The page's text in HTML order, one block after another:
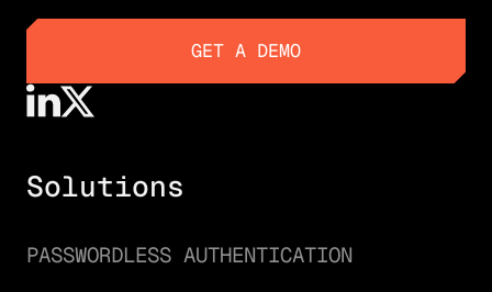
GET A DEMO
Solutions
PASSWORDLESS AUTHENTICATION